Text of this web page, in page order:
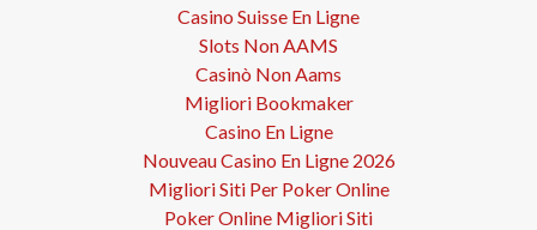
Casino Suisse En Ligne
Slots Non AAMS
Casinò Non Aams
Migliori Bookmaker
Casino En Ligne
Nouveau Casino En Ligne 2026
Migliori Siti Per Poker Online
Poker Online Migliori Siti